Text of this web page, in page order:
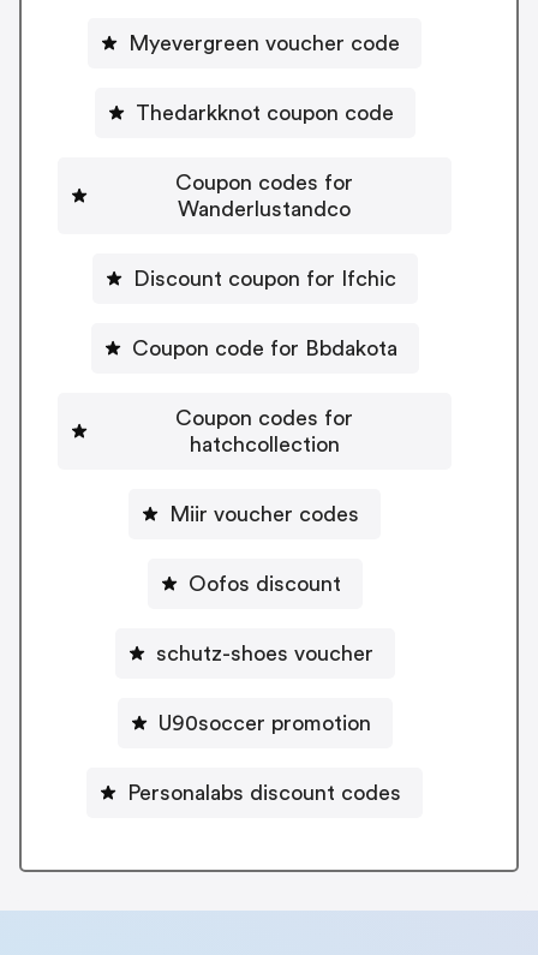
Myevergreen voucher code
Thedarkknot coupon code
Coupon codes for
Wanderlustandco
Discount coupon for Ifchic
Coupon code for Bbdakota
Coupon codes for
hatchcollection
Miir voucher codes
Oofos discount
schutz-shoes voucher
U90soccer promotion
Personalabs discount codes